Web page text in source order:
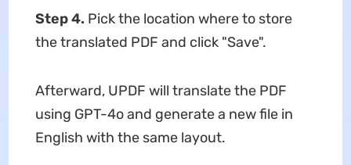
Step 4. Pick the location where to store
the translated PDF and click "Save".
Afterward, UPDF will translate the PDF
using GPT-4o and generate a new file in
English with the same layout.